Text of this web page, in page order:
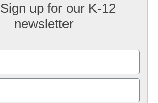
Sign up for our K-12
newsletter